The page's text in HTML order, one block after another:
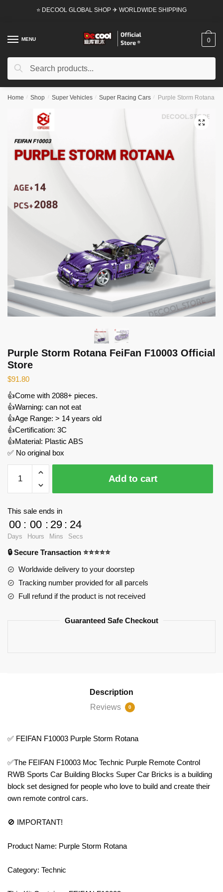
⭐ DECOOL GLOBAL SHOP ✈ WORLDWIDE SHIPPING
MENU
Search
Search
0
Home / Shop / Super Vehicles / Super Racing Cars / Purple Storm Rotana
🔍
Purple Storm Rotana FeiFan F10003 Official
Store
$91.80
👍Come with 2088+ pieces.
👍Warning: can not eat
👍Age Range: > 14 years old
👍Certification: 3C
👍Material: Plastic ABS
✅ No original box
Storm
Rotana
Official
Store
quantity
Add to cart
This sale ends in
00
Days
: 00
Hours
: 29
Mins
: 23
Secs
🔒 Secure Transaction ⭐⭐⭐⭐⭐
Worldwide delivery to your doorstep
Tracking number provided for all parcels
Full refund if the product is not received
Guaranteed Safe Checkout
Description
Reviews
0
✅ FEIFAN F10003 Purple Storm Rotana
✅The FEIFAN F10003 Moc Technic Purple Remote Control
RWB Sports Car Building Blocks Super Car Bricks is a building
block set designed for people who love to build and create their
own remote control cars.
🚫 IMPORTANT!
Product Name: Purple Storm Rotana
Category: Technic